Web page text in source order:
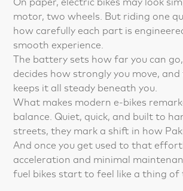
motor, two wheels. But riding one
how carefully each part is
smooth experience.
The battery sets how far you can
decides how strongly you move,
keeps it all steady beneath you.
What makes modern e-bikes
balance. Quiet, quick, and built to
streets, they mark a shift in how
And once you get used to that
acceleration and minimal
fuel bikes start to feel like a thing of